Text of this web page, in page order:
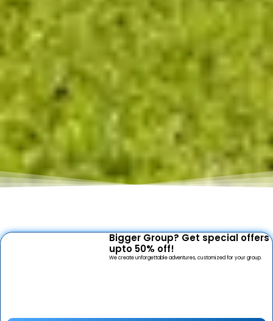
Bigger Group? Get special offers
upto 50% off!
We create unforgettable adventures, customized for your group.